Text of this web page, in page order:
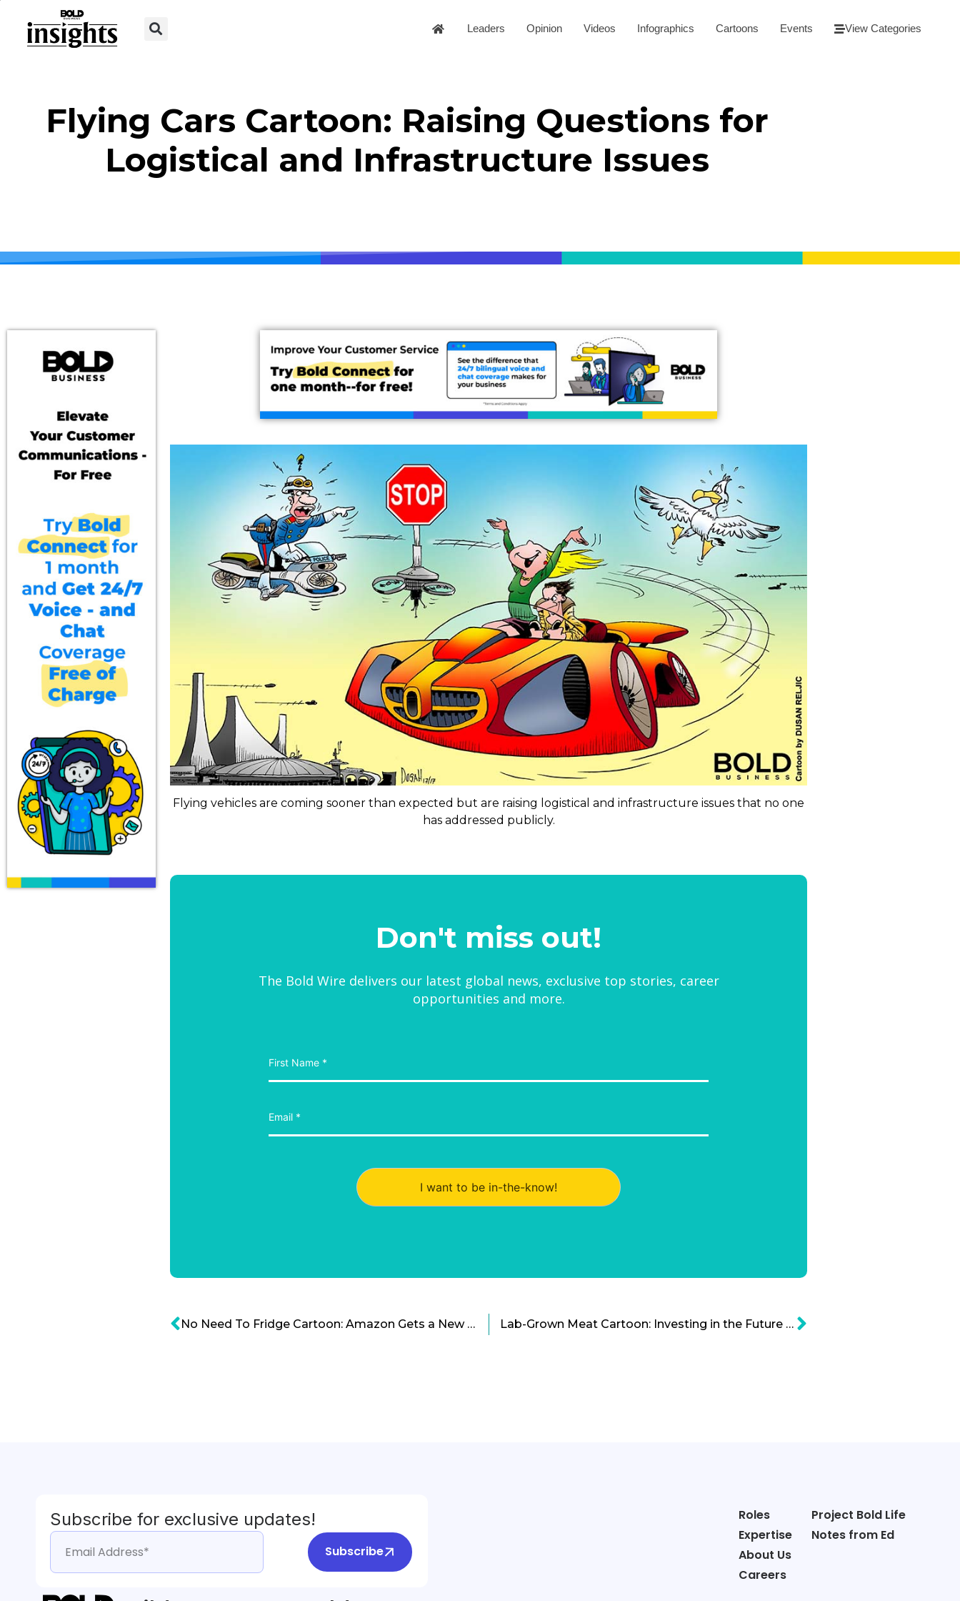
Leaders Opinion Videos Infographics Cartoons Events View Categories
Flying Cars Cartoon: Raising Questions for
Logistical and Infrastructure Issues
Flying vehicles are coming sooner than expected but are raising logistical and infrastructure issues that no one
has addressed publicly.
Don't miss out!
The Bold Wire delivers our latest global news, exclusive top stories, career
opportunities and more.
I want to be in-the-know!
No Need To Fridge Cartoon: Amazon Gets a New Food Preservation Technology Lab-Grown Meat Cartoon: Investing in the Future of Faux Meat
Subscribe for exclusive updates!
Subscribe
Roles
Expertise
About Us
Careers
Project Bold Life
Notes from Ed